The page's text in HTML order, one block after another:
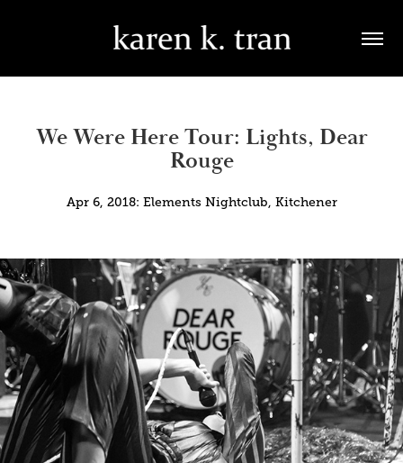
We Were Here Tour: Lights, Dear
Rouge
Apr 6, 2018: Elements Nightclub, Kitchener